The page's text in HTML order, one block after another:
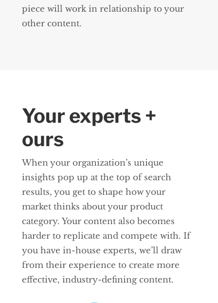
piece will work in relationship to your
other content.
Your experts +
ours
When your organization’s unique
insights pop up at the top of search
results, you get to shape how your
market thinks about your product
category. Your content also becomes
harder to replicate and compete with. If
you have in-house experts, we’ll draw
from their experience to create more
effective, industry-defining content.